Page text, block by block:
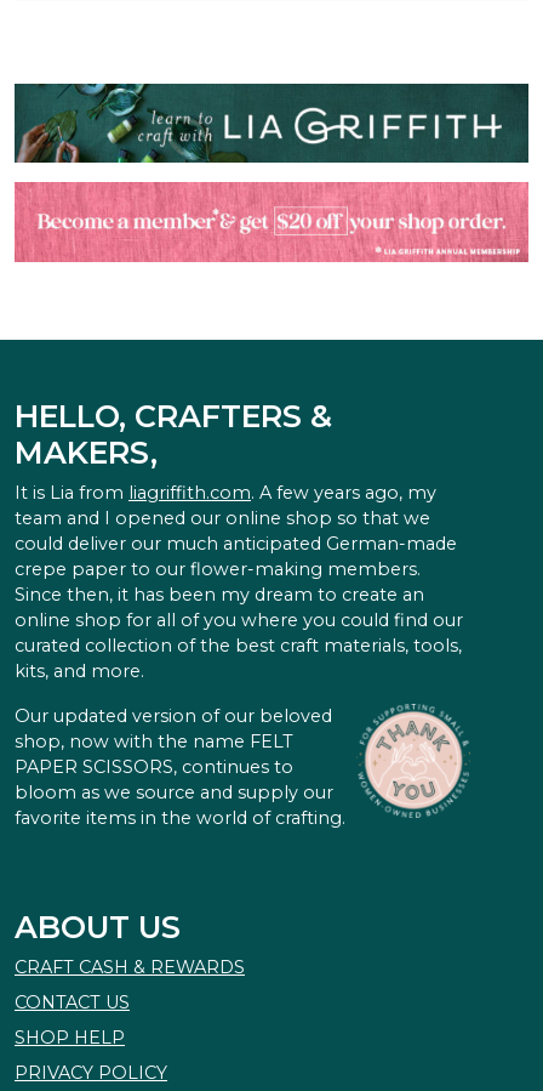
HELLO, CRAFTERS &
MAKERS,
It is Lia from liagriffith.com. A few years ago, my
team and I opened our online shop so that we
could deliver our much anticipated German-made
crepe paper to our flower-making members.
Since then, it has been my dream to create an
online shop for all of you where you could find our
curated collection of the best craft materials, tools,
kits, and more.
Our updated version of our beloved
shop, now with the name FELT
PAPER SCISSORS, continues to
bloom as we source and supply our
favorite items in the world of crafting.
ABOUT US
CRAFT CASH & REWARDS
CONTACT US
SHOP HELP
PRIVACY POLICY